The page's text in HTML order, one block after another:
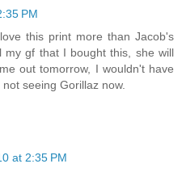
PM
this print more than Jacob's
my gf that I bought this, she will
out tomorrow, I wouldn't have
seeing Gorillaz now.
at 2:35 PM